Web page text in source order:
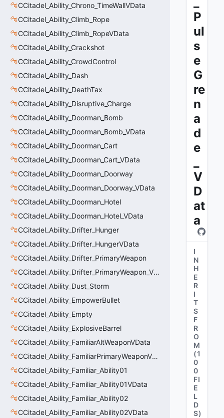
CCitadel_Ability_Chrono_TimeWallVData
CCitadel_Ability_Climb_Rope
CCitadel_Ability_Climb_RopeVData
CCitadel_Ability_Crackshot
CCitadel_Ability_CrowdControl
CCitadel_Ability_Dash
CCitadel_Ability_DeathTax
CCitadel_Ability_Disruptive_Charge
CCitadel_Ability_Doorman_Bomb
CCitadel_Ability_Doorman_Bomb_VData
CCitadel_Ability_Doorman_Cart
CCitadel_Ability_Doorman_Cart_VData
CCitadel_Ability_Doorman_Doorway
CCitadel_Ability_Doorman_Doorway_VData
CCitadel_Ability_Doorman_Hotel
CCitadel_Ability_Doorman_Hotel_VData
CCitadel_Ability_Drifter_Hunger
CCitadel_Ability_Drifter_HungerVData
CCitadel_Ability_Drifter_PrimaryWeapon
CCitadel_Ability_Drifter_PrimaryWeapon_VData
CCitadel_Ability_Dust_Storm
CCitadel_Ability_EmpowerBullet
CCitadel_Ability_Empty
CCitadel_Ability_ExplosiveBarrel
CCitadel_Ability_FamiliarAltWeaponVData
CCitadel_Ability_FamiliarPrimaryWeaponVData
CCitadel_Ability_Familiar_Ability01
CCitadel_Ability_Familiar_Ability01VData
CCitadel_Ability_Familiar_Ability02
CCitadel_Ability_Familiar_Ability02VData
P
ul
s
e
G
re
n
a
d
e
V
D
at
a
I
N
H
E
R
I
T
S
F
R
O
M
(1
0
0
FI
E
L
D
S)